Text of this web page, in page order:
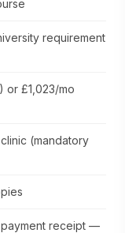
requirement
or £1,023/mo
(mandatory
payment receipt —